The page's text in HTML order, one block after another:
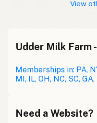
View
Udder Milk Farm
Memberships in: PA,
MI, IL, OH, NC, SC, GA,
Need a Website?